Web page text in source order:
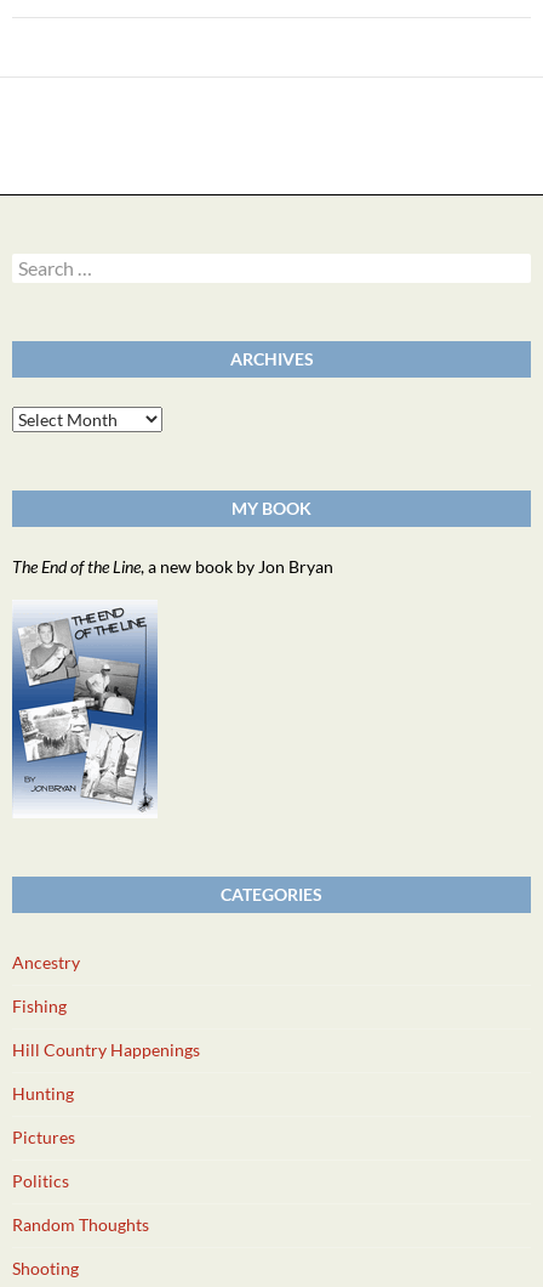
Search
for:
ARCHIVES
Archives
MY BOOK
The End of the Line, a new book by Jon Bryan
CATEGORIES
Ancestry
Fishing
Hill Country Happenings
Hunting
Pictures
Politics
Random Thoughts
Shooting